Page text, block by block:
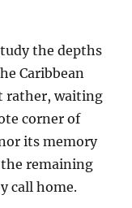
the depths
Caribbean
rather, waiting
corner of
its memory
remaining
call home.